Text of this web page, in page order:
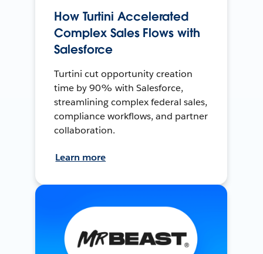
How Turtini Accelerated
Complex Sales Flows with
Salesforce
Turtini cut opportunity creation
time by 90% with Salesforce,
streamlining complex federal sales,
compliance workflows, and partner
collaboration.
Learn more